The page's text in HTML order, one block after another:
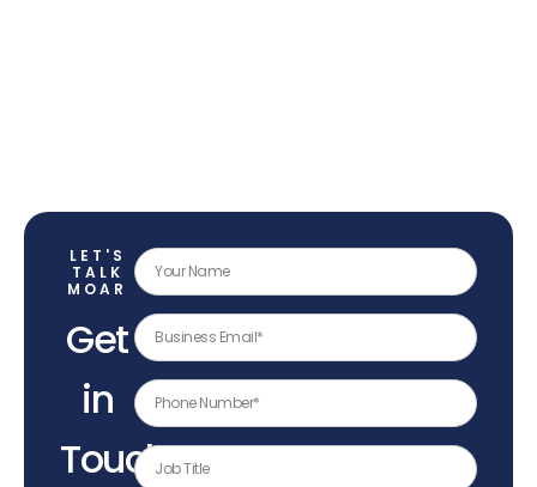
LET'S
TALK
MOAR
Get
in
Touch